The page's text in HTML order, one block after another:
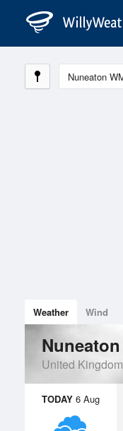
Weather Wind
Nuneaton
United Kingdom
TODAY 6 Aug